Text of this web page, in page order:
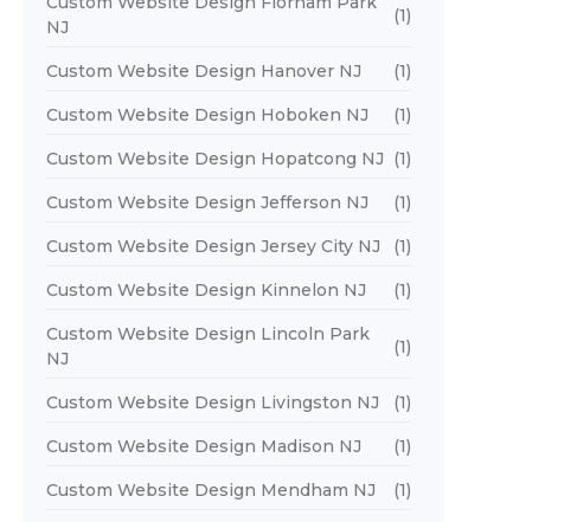
NJ
(1)
Custom Website Design Hanover NJ (1)
Custom Website Design Hoboken NJ (1)
Custom Website Design Hopatcong NJ (1)
Custom Website Design Jefferson NJ (1)
Custom Website Design Jersey City NJ (1)
Custom Website Design Kinnelon NJ (1)
Custom Website Design Lincoln Park
NJ
(1)
Custom Website Design Livingston NJ (1)
Custom Website Design Madison NJ (1)
Custom Website Design Mendham NJ (1)